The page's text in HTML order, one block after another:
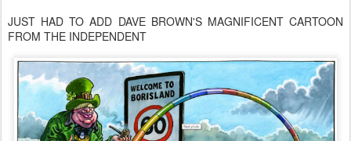
JUST HAD TO ADD DAVE BROWN'S MAGNIFICENT CARTOON
FROM THE INDEPENDENT